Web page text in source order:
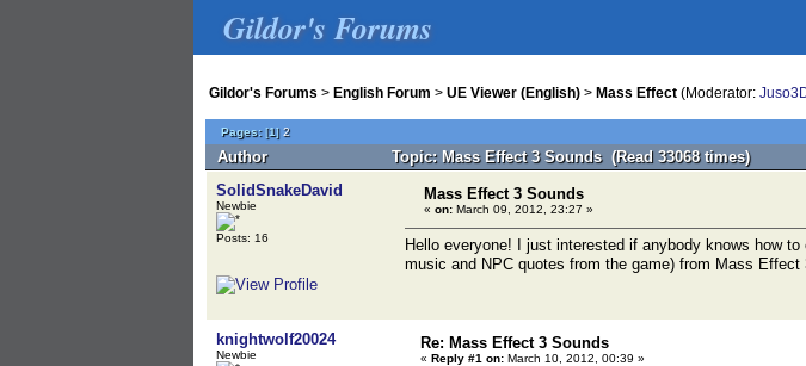
Gildor's Forums
Gildor's Forums > English Forum > UE Viewer (English) > Mass Effect (Moderator:
Pages:[1]2
Author
Topic: Mass Effect 3 Sounds (Read 33068 times)
SolidSnakeDavid
Newbie
Posts: 16
Mass Effect 3 Sounds
« on: March 09, 2012, 23:27 »
Hello everyone! I just interested if anybody knows how
music and NPC quotes from the game) from Mass
knightwolf20024
Newbie
Re: Mass Effect 3 Sounds
« Reply #1 on: March 10, 2012, 00:39 »